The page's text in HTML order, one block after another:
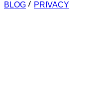
BLOG
PRIVACY